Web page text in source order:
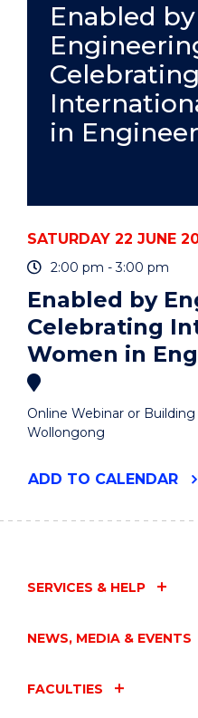
Enabled by
Celebrating
in
SATURDAY 22 JUNE
2:00 pm - 3:00 pm
Enabled by
Celebrating
Women in
Online Webinar or
Wollongong
ADD "ENABLED
WOMEN
DAY"
EVENT
TO CALENDAR
SERVICES & HELP
NEWS, MEDIA & EVENTS
FACULTIES